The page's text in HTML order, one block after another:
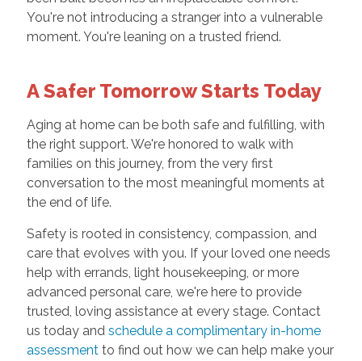
You're not introducing a stranger into a vulnerable
moment. You're leaning on a trusted friend.
A Safer Tomorrow Starts Today
Aging at home can be both safe and fulfilling, with
the right support. We're honored to walk with
families on this journey, from the very first
conversation to the most meaningful moments at
the end of life.
Safety is rooted in consistency, compassion, and
care that evolves with you. If your loved one needs
help with errands, light housekeeping, or more
advanced personal care, we're here to provide
trusted, loving assistance at every stage. Contact
us today and schedule a complimentary in-home
assessmentto find out how we can help make your